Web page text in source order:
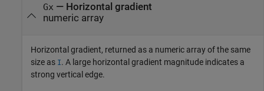
Gx — Horizontal gradient
numeric array
Horizontal gradient, returned as a numeric array of the same
size as I. A large horizontal gradient magnitude indicates a
strong vertical edge.